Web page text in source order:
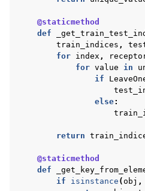
@staticmethod
def
train_indices ,
for index ,
for value in
if
else:
return
@staticmethod
def
if
isinstance (obj ,